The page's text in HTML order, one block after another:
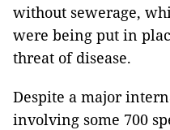
without sewerage,
were being put in
threat of disease.
Despite a major
involving some 700